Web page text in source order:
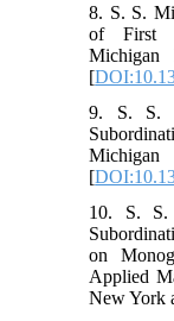
8. S. S.
of First
Michigan
[
9. S. S.
[
10. S. S.
on
Applied
New York